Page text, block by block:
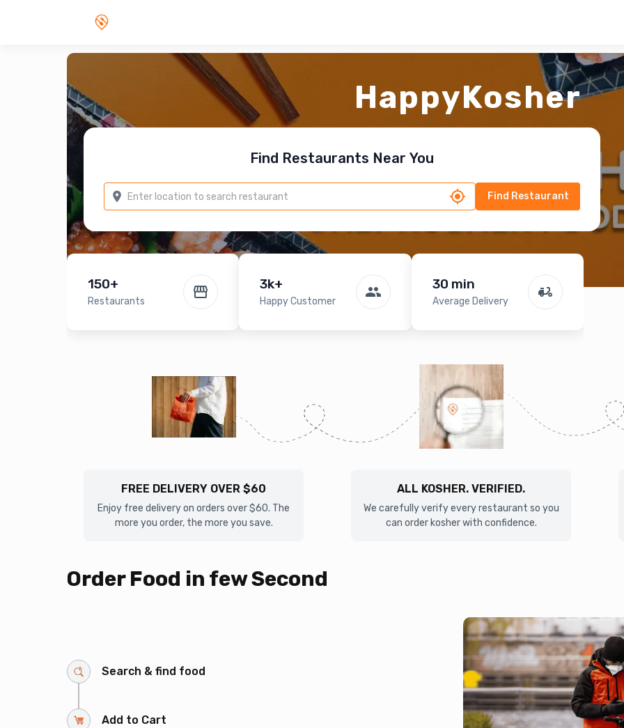
HappyKosher
Find Restaurants Near You
Find Restaurant
150+
Restaurants
3k+
Happy Customer
30 min
Average Delivery
FREE DELIVERY OVER $60
Enjoy free delivery on orders over $60. The
more you order, the more you save.
ALL KOSHER. VERIFIED.
We carefully verify every restaurant so you
can order kosher with confidence.
Order Food in few Second
Search & find food
Add to Cart